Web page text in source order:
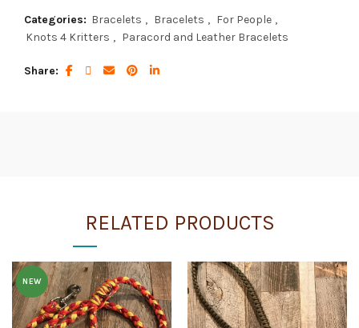
Categories: Bracelets , Bracelets , For People ,
Knots 4 Kritters , Paracord and Leather Bracelets
Share
RELATED PRODUCTS
NEW